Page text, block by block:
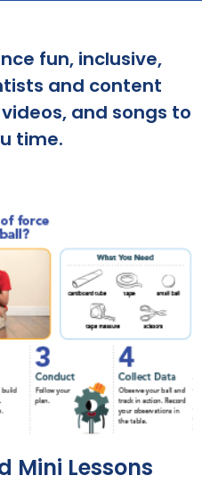
fun, inclusive,
and content
and songs to
time.
Mini Lessons